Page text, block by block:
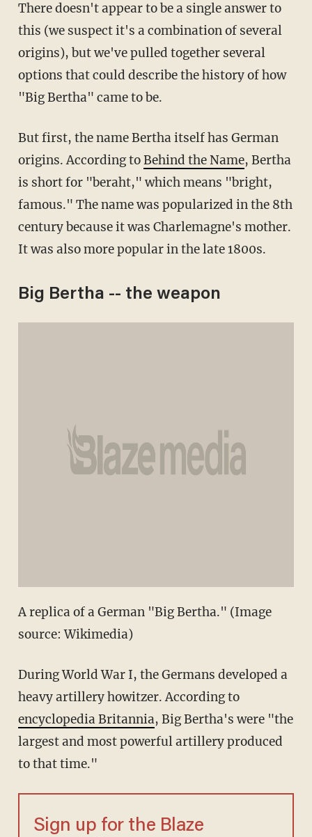
There doesn't appear to be a single answer to
this (we suspect it's a combination of several
origins), but we've pulled together several
options that could describe the history of how
"Big Bertha" came to be.
But first, the name Bertha itself has German
origins. According toBehind the Name, Bertha
is short for "beraht," which means "bright,
famous." The name was popularized in the 8th
century because it was Charlemagne's mother.
It was also more popular in the late 1800s.
Big Bertha -- the weapon
A replica of a German "Big Bertha." (Image
source: Wikimedia)
During World War I, the Germans developed a
heavy artillery howitzer. According to
encyclopedia Britannia, Big Bertha's were "the
largest and most powerful artillery produced
to that time."
Sign up for the Blaze